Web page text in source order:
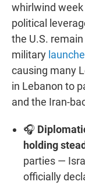
whirlwind
political
the U.S.
military
causing many
in Lebanon to
and the Iran-
🎧
holding
parties —
officially